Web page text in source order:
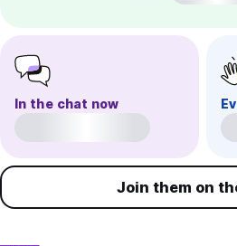
In the chat now
Join them on